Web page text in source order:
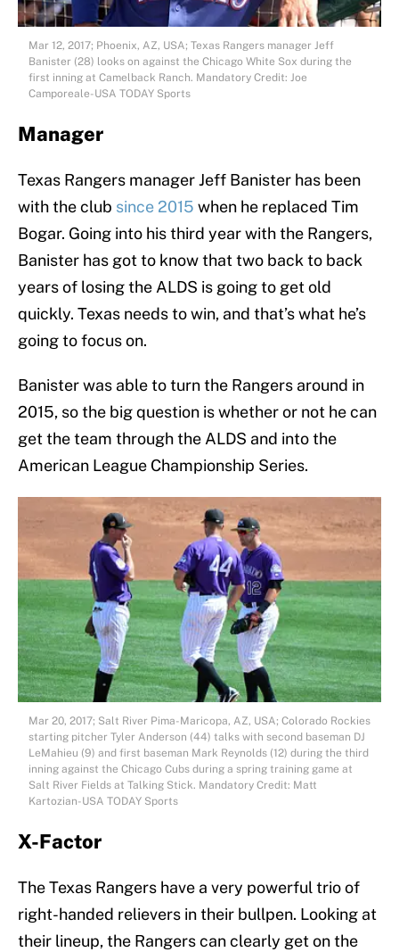
Mar 12, 2017; Phoenix, AZ, USA; Texas Rangers manager Jeff
Banister (28) looks on against the Chicago White Sox during the
first inning at Camelback Ranch. Mandatory Credit: Joe
Camporeale-USA TODAY Sports
Manager
Texas Rangers manager Jeff Banister has been
with the club since 2015 when he replaced Tim
Bogar. Going into his third year with the Rangers,
Banister has got to know that two back to back
years of losing the ALDS is going to get old
quickly. Texas needs to win, and that’s what he’s
going to focus on.
Banister was able to turn the Rangers around in
2015, so the big question is whether or not he can
get the team through the ALDS and into the
American League Championship Series.
Mar 20, 2017; Salt River Pima-Maricopa, AZ, USA; Colorado Rockies
starting pitcher Tyler Anderson (44) talks with second baseman DJ
LeMahieu (9) and first baseman Mark Reynolds (12) during the third
inning against the Chicago Cubs during a spring training game at
Salt River Fields at Talking Stick. Mandatory Credit: Matt
Kartozian-USA TODAY Sports
X-Factor
The Texas Rangers have a very powerful trio of
right-handed relievers in their bullpen. Looking at
their lineup, the Rangers can clearly get on the